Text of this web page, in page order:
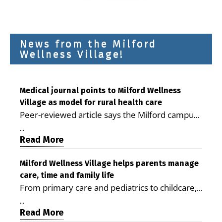
News from the Milford
Wellness Village!
Medical journal points to Milford Wellness
Village as model for rural health care
Peer-reviewed article says the Milford campus
is improving access, supporting seniors and
demonstrating the potential to reduce health
care costs By George D. Rotsch, Editor of
Milford LIVE MILFORD — A new article in the
peer-reviewed Delaware Journal of Public
Health identifies Milford Wellness Village as a
promising model for delivering coordinated
health care and social services in rural
...
Read More
Milford Wellness Village helps parents manage
care, time and family life
From primary care and pediatrics to childcare,
therapy, transportation and pharmacy services,
the Milford campus can help families save time,
...
Read More